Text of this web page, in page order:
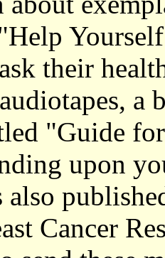
their
a
"Guide
upon
also
Cancer